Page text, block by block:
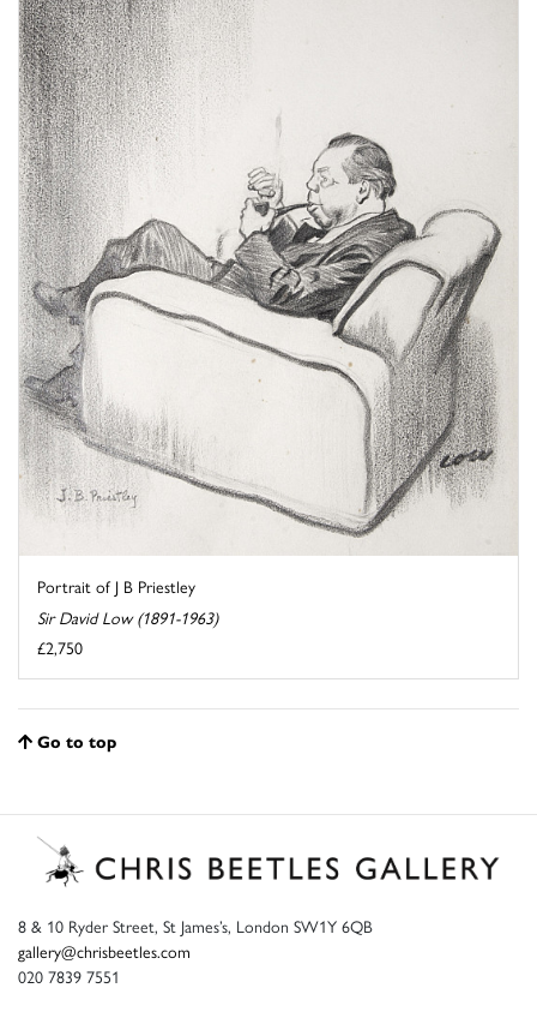
Portrait of J B Priestley
Sir David Low (1891-1963)
£2,750
Go to top
8 & 10 Ryder Street, St James’s, London SW1Y 6QB
gallery@chrisbeetles.com
020 7839 7551